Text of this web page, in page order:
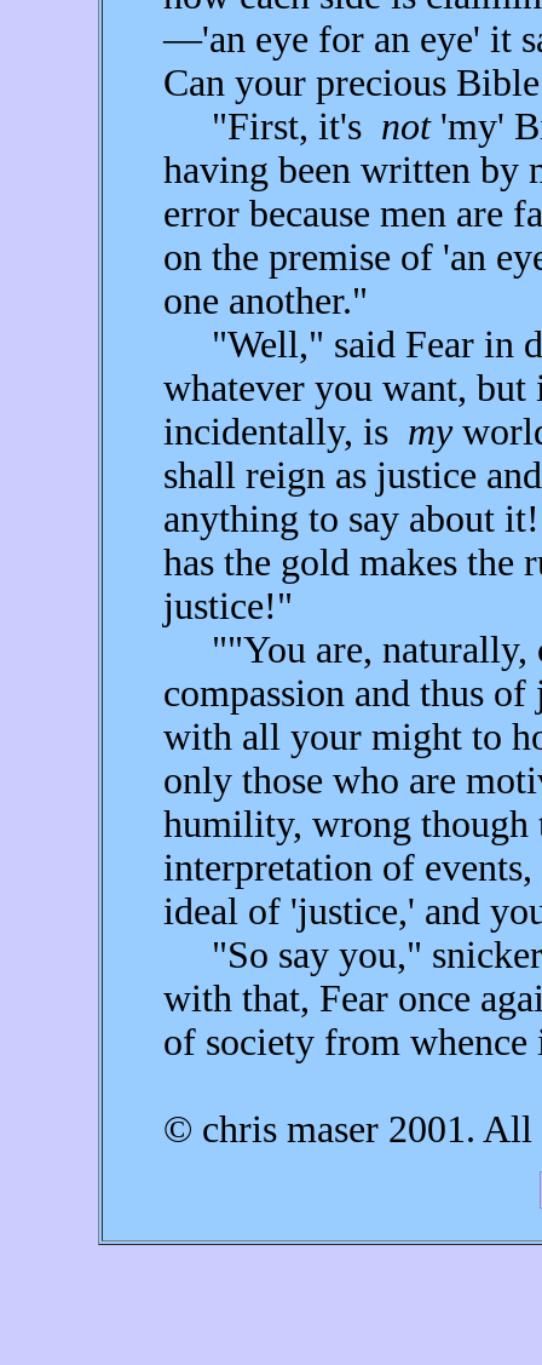
—'an eye for an eye' it
Can your precious
"First, it's not'my'
having been written by
error because men are
on the premise of 'an
one another."
"Well," said Fear in
whatever you want,
incidentally, is my
shall reign as justice
anything to say about
has the gold makes the
justice!"
""You are, naturally,
compassion and thus
with all your might to
only those who are
humility, wrong though
interpretation of events,
ideal of 'justice,' and
"So say you,"
with that, Fear once
of society from whence
© chris maser 2001. All